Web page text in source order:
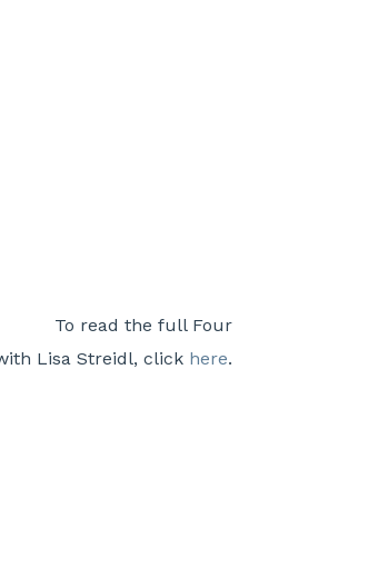
To read the full Four
Lisa Streidl, click here.